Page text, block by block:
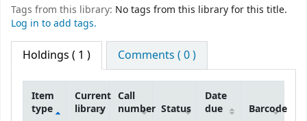
Tags from this library: No tags from this library for this title.
Log in to add tags.
Holdings ( 1 ) Comments ( 0 )
Item
type
Current
library
Call
number Status
Date
due
Barcode